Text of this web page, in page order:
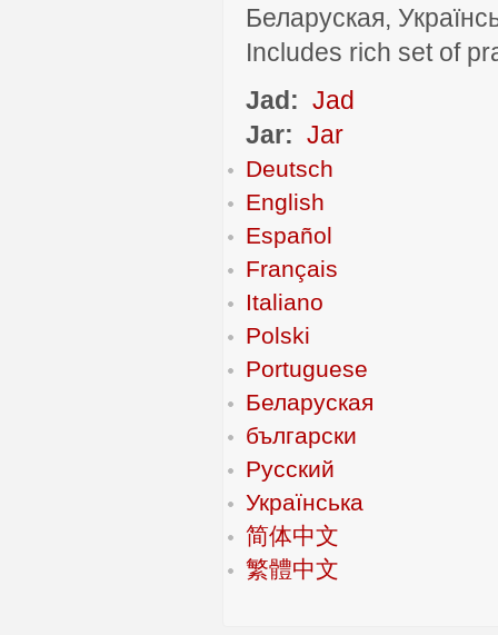
Беларуская,
Includes rich set of
Jad: Jad
Jar: Jar
Deutsch
English
Español
Français
Italiano
Polski
Portuguese
Беларуская
български
Русский
Українська
简体中文
繁體中文